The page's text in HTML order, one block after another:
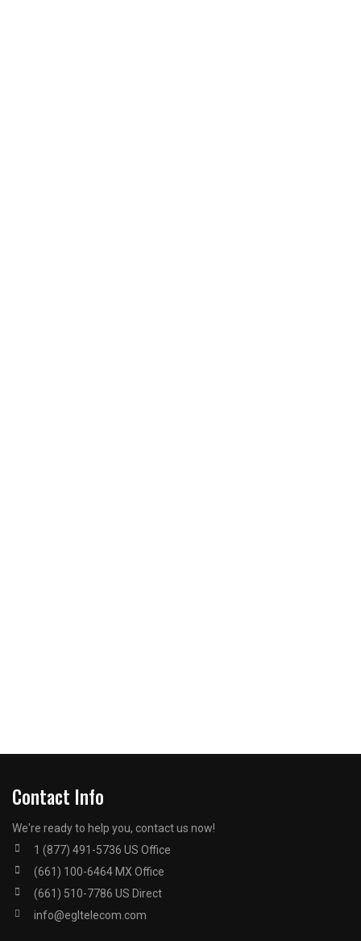
Contact Info
We're ready to help you, contact us now!
1 (877) 491-5736 US Office
(661) 100-6464 MX Office
(661) 510-7786 US Direct
info@egltelecom.com